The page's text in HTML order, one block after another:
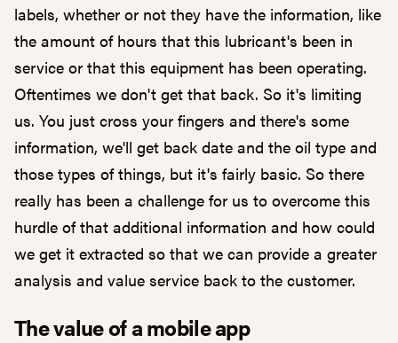
labels, whether or not they have the information, like
the amount of hours that this lubricant's been in
service or that this equipment has been operating.
Oftentimes we don't get that back. So it's limiting
us. You just cross your fingers and there's some
information, we'll get back date and the oil type and
those types of things, but it's fairly basic. So there
really has been a challenge for us to overcome this
hurdle of that additional information and how could
we get it extracted so that we can provide a greater
analysis and value service back to the customer.
The value of a mobile app